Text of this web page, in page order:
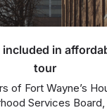
in
tour
of Fort Wayne’s
Services